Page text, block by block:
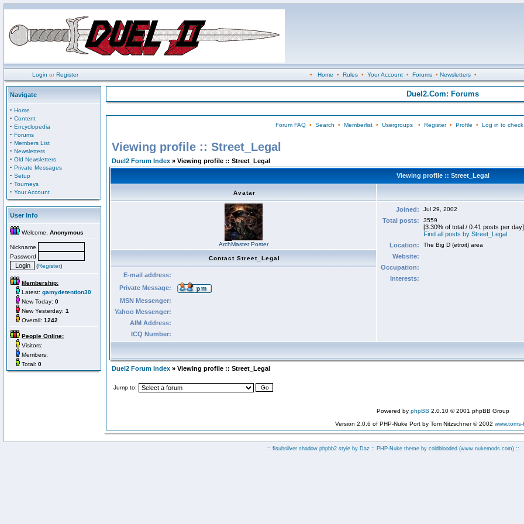
Login orRegister • Home • Rules• Your Account• Forums• Newsletters•
Navigate
· Home
· Content
· Encyclopedia
· Forums
· Members List
· Newsletters
· Old Newsletters
· Private Messages
· Setup
· Tourneys
· Your Account
User Info
Welcome, Anonymous
Nickname
Password
(Register)
Membership:
Latest: gamydetention30
New Today: 0
New Yesterday: 1
Overall: 1242
People Online:
Visitors:
Members:
Total: 0
Duel2.Com: Forums
Forum FAQ• Search • Memberlist• Usergroups• Register• Profile • Log in to
Viewing profile :: Street_Legal
Duel2 Forum Index » Viewing profile :: Street_Legal
Viewing profile :: Street_Legal
Avatar
ArchMaster Poster
Joined: Jul 29, 2002
Total posts: 3559
[3.30% of total / 0.41 posts per day]
Find all posts by Street_Legal
Location:
The Big D (etroit) area
Website:
Occupation:
Interests:
Contact Street_Legal
E-mail address:
Private Message:
MSN Messenger:
Yahoo Messenger:
AIM Address:
ICQ Number:
Duel2 Forum Index » Viewing profile :: Street_Legal
Jump to:
Powered by phpBB 2.0.10 © 2001 phpBB Group
Version 2.0.6 of PHP-Nuke Port by Tom Nitzschner © 2002
:: fisubsilver shadow phpbb2 style by Daz :: PHP-Nuke theme by coldblooded (www.nukemods.com)::